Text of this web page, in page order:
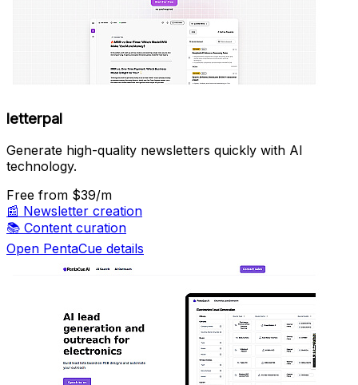
letterpal
Generate high-quality newsletters quickly with AI
technology.
Free from $39/m
📰 Newsletter creation
📚 Content curation
Open PentaCue details